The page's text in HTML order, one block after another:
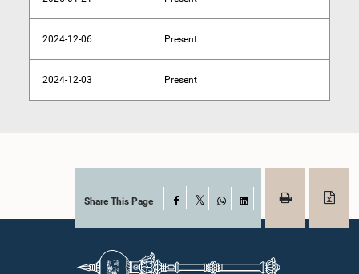
2024-12-06 Present
2024-12-03 Present
Share This Page Facebook
WhatsAppLinkedIn